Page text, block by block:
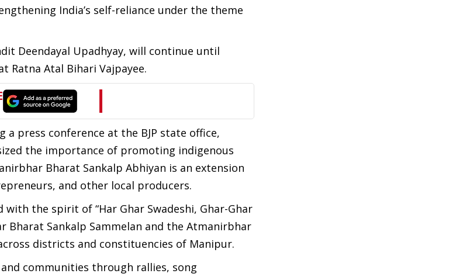
India’s self-reliance under the theme
Deendayal Upadhyay, will continue until
Ratna Atal Bihari Vajpayee.
a press conference at the BJP state office,
the importance of promoting indigenous
Bharat Sankalp Abhiyan is an extension
and other local producers.
the spirit of “Har Ghar Swadeshi, Ghar-Ghar
Bharat Sankalp Sammelan and the Atmanirbhar
districts and constituencies of Manipur.
communities through rallies, song